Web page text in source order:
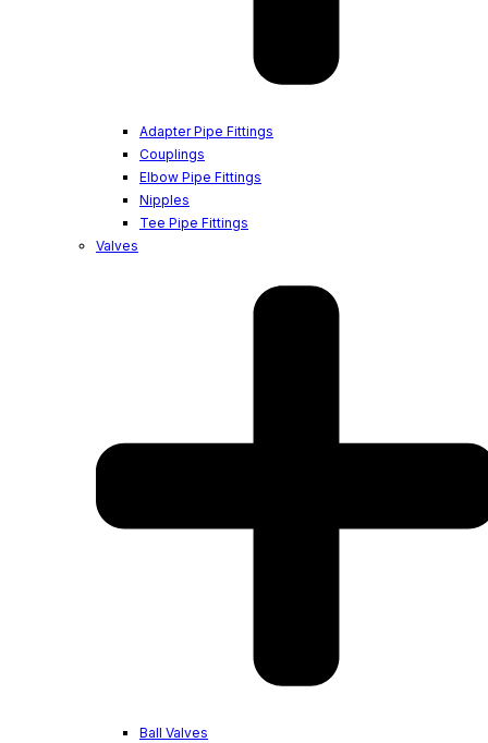
Adapter Pipe Fittings
Couplings
Elbow Pipe Fittings
Nipples
Tee Pipe Fittings
Valves
Ball Valves